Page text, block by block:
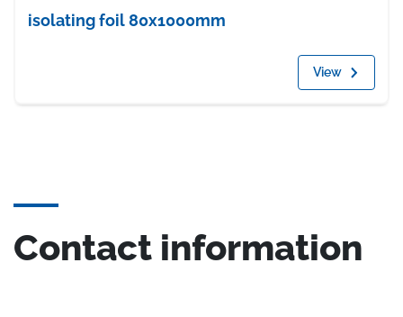
isolating foil 80x1000mm
View
Contact information